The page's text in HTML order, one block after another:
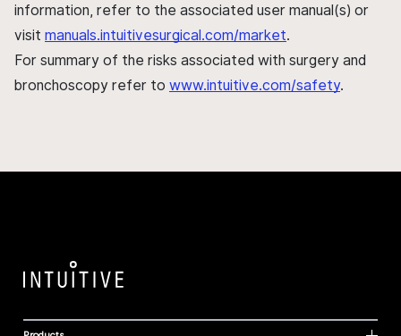
information, refer to the associated user manual(s) or
visit manuals.intuitivesurgical.com/market.
For summary of the risks associated with surgery and
bronchoscopy refer to www.intuitive.com/safety.